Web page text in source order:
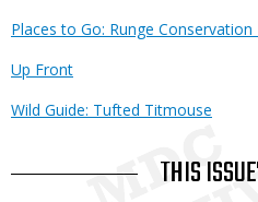
Places to Go: Runge
Up Front
Wild Guide: Tufted Titmouse
THIS